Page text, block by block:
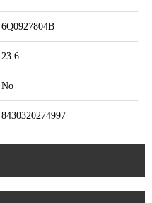
6Q0927804B
23.6
No
8430320274997